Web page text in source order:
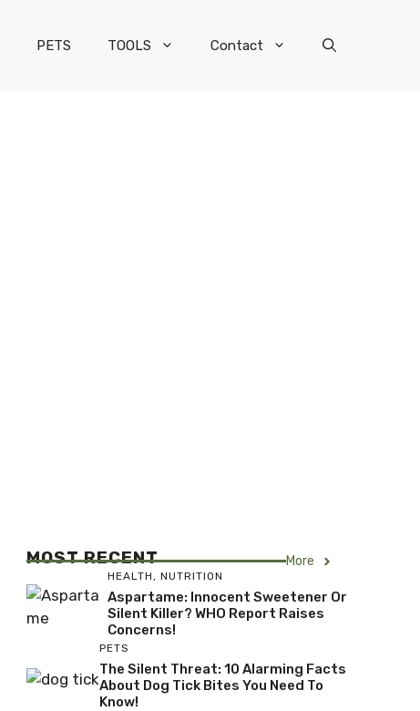
PETS TOOLS Contact
MOST RECENT More
HEALTH, NUTRITION
Aspartame: Innocent Sweetener Or
Silent Killer? WHO Report Raises
Concerns!
PETS
The Silent Threat: 10 Alarming Facts
About Dog Tick Bites You Need To
Know!